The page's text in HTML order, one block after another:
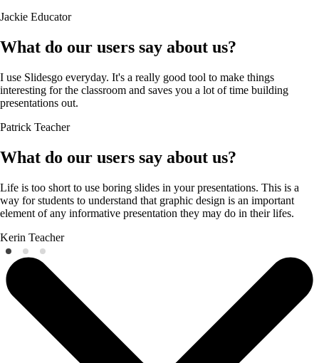
Jackie Educator
What do our users say about us?
I use Slidesgo everyday. It's a really good tool to make things
interesting for the classroom and saves you a lot of time building
presentations out.
Patrick Teacher
What do our users say about us?
Life is too short to use boring slides in your presentations. This is a
way for students to understand that graphic design is an important
element of any informative presentation they may do in their lifes.
Kerin Teacher